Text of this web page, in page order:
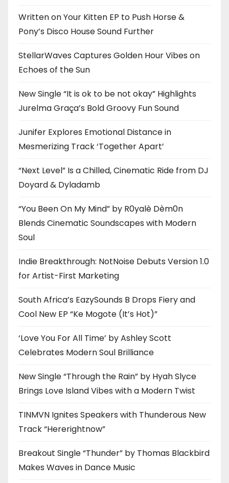
Written on Your Kitten EP to Push Horse &
Pony’s Disco House Sound Further
StellarWaves Captures Golden Hour Vibes on
Echoes of the Sun
New Single “It is ok to be not okay” Highlights
Jurelma Graça’s Bold Groovy Fun Sound
Junifer Explores Emotional Distance in
Mesmerizing Track ‘Together Apart’
“Next Level” Is a Chilled, Cinematic Ride from DJ
Doyard & Dyladamb
“You Been On My Mind” by R0yalè Dèm0n
Blends Cinematic Soundscapes with Modern
Soul
Indie Breakthrough: NotNoise Debuts Version 1.0
for Artist-First Marketing
South Africa’s EazySounds B Drops Fiery and
Cool New EP “Ke Mogote (It’s Hot)”
‘Love You For All Time’ by Ashley Scott
Celebrates Modern Soul Brilliance
New Single “Through the Rain” by Hyah Slyce
Brings Love Island Vibes with a Modern Twist
TINMVN Ignites Speakers with Thunderous New
Track “Hererightnow”
Breakout Single “Thunder” by Thomas Blackbird
Makes Waves in Dance Music